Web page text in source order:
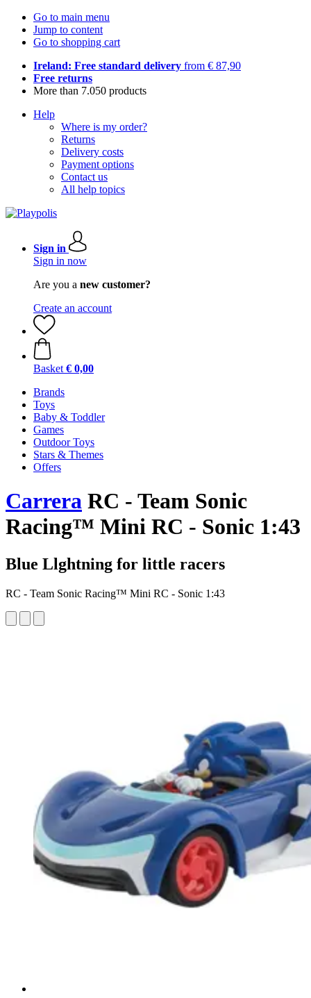
Go to main menu
Jump to content
Go to shopping cart
Ireland: Free standard delivery from € 87,90
Free returns
More than 7.050 products
Help
Where is my order?
Returns
Delivery costs
Payment options
Contact us
All help topics
Sign in
Sign in now
Are you a new customer?
Create an account
Basket € 0,00
Brands
Toys
Baby & Toddler
Games
Outdoor Toys
Stars & Themes
Offers
Carrera RC - Team Sonic
Racing™ Mini RC - Sonic 1:43
Blue Llghtning for little racers
RC - Team Sonic Racing™ Mini RC - Sonic 1:43